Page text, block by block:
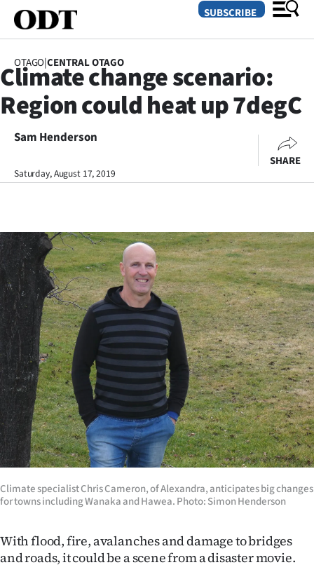
SECTIONS
Dunedin
Otago
Rural
Life
Business
Lifestyle
Sport
Southland
West
Coast
National
Opinion
SUBSCRIBE
OTAGO|CENTRAL OTAGO
Climate change scenario:
Region could heat up 7degC
Sam Henderson
Saturday, August 17, 2019
SHARE
Climate specialist Chris Cameron, of Alexandra, anticipates big changes
for towns including Wanaka and Hawea. Photo: Simon Henderson
With flood, fire, avalanches and damage to bridges
and roads, it could be a scene from a disaster movie.